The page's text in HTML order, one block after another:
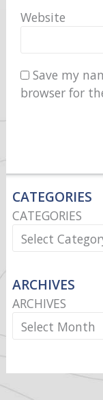
Website
Save my
browser for
CATEGORIES
CATEGORIES
ARCHIVES
ARCHIVES